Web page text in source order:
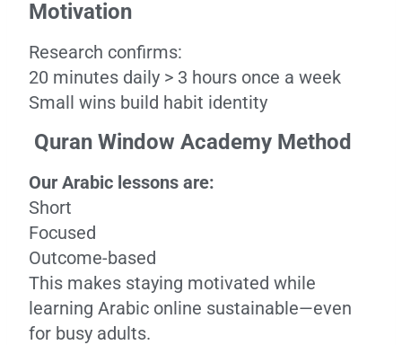
Motivation
Research confirms:
20 minutes daily > 3 hours once a week
Small wins build habit identity
Quran Window Academy Method
Our Arabic lessons are:
Short
Focused
Outcome-based
This makes staying motivated while
learning Arabic online sustainable—even
for busy adults.